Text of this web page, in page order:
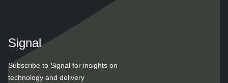
Signal
Subscribe to Signal for insights on
technology and delivery